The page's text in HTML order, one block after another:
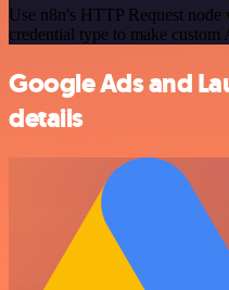
Use n8n's HTTP Request
credential type to make custom
Google Ads and
details